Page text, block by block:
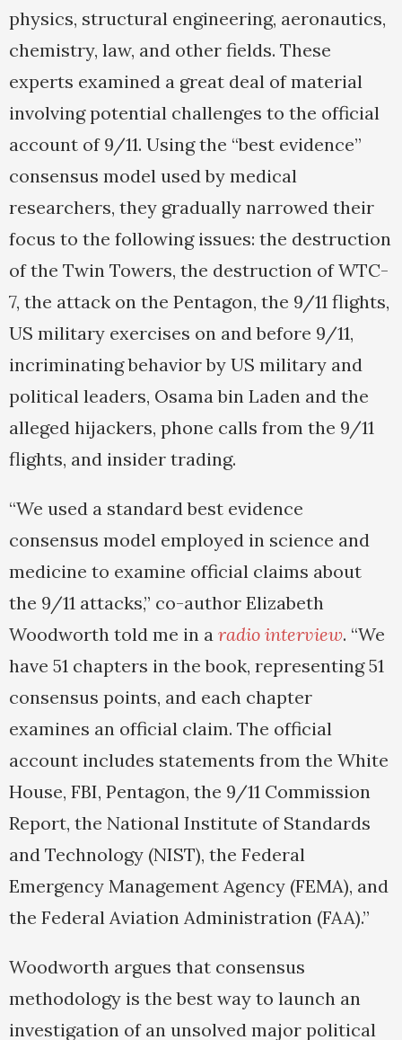
physics, structural engineering, aeronautics,
chemistry, law, and other fields. These
experts examined a great deal of material
involving potential challenges to the official
account of 9/11. Using the “best evidence”
consensus model used by medical
researchers, they gradually narrowed their
focus to the following issues: the destruction
of the Twin Towers, the destruction of WTC-
7, the attack on the Pentagon, the 9/11 flights,
US military exercises on and before 9/11,
incriminating behavior by US military and
political leaders, Osama bin Laden and the
alleged hijackers, phone calls from the 9/11
flights, and insider trading.
“We used a standard best evidence
consensus model employed in science and
medicine to examine official claims about
the 9/11 attacks,” co-author Elizabeth
Woodworth told me in a radio interview. “We
have 51 chapters in the book, representing 51
consensus points, and each chapter
examines an official claim. The official
account includes statements from the White
House, FBI, Pentagon, the 9/11 Commission
Report, the National Institute of Standards
and Technology (NIST), the Federal
Emergency Management Agency (FEMA), and
the Federal Aviation Administration (FAA).”
Woodworth argues that consensus
methodology is the best way to launch an
investigation of an unsolved major political